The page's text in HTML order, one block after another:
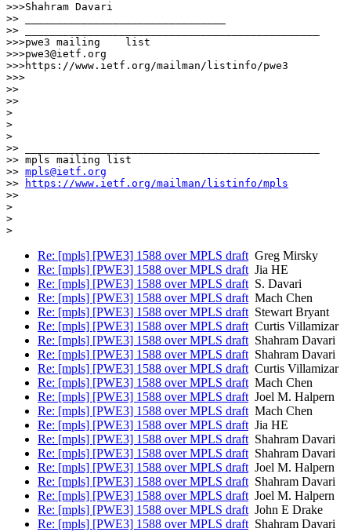
>>>Shahram Davari
>> ________________________________
>> _______________________________________________
>>>pwe3 mailing    list
>>>pwe3@ietf.org
>>>https://www.ietf.org/mailman/listinfo/pwe3
>>>
>>
>>
>
>
>
>> _______________________________________________
>> mpls mailing list
>> mpls@ietf.org
>>
https://www.ietf.org/mailman/listinfo/mpls
>>
>
>
Re: [mpls] [PWE3] 1588 over MPLS draftGreg Mirsky
Re: [mpls] [PWE3] 1588 over MPLS draftJia HE
Re: [mpls] [PWE3] 1588 over MPLS draftS. Davari
Re: [mpls] [PWE3] 1588 over MPLS draftMach Chen
Re: [mpls] [PWE3] 1588 over MPLS draftStewart Bryant
Re: [mpls] [PWE3] 1588 over MPLS draftCurtis Villamizar
Re: [mpls] [PWE3] 1588 over MPLS draftShahram Davari
Re: [mpls] [PWE3] 1588 over MPLS draftShahram Davari
Re: [mpls] [PWE3] 1588 over MPLS draftCurtis Villamizar
Re: [mpls] [PWE3] 1588 over MPLS draftMach Chen
Re: [mpls] [PWE3] 1588 over MPLS draftJoel M. Halpern
Re: [mpls] [PWE3] 1588 over MPLS draftMach Chen
Re: [mpls] [PWE3] 1588 over MPLS draftJia HE
Re: [mpls] [PWE3] 1588 over MPLS draftShahram Davari
Re: [mpls] [PWE3] 1588 over MPLS draftShahram Davari
Re: [mpls] [PWE3] 1588 over MPLS draftJoel M. Halpern
Re: [mpls] [PWE3] 1588 over MPLS draftShahram Davari
Re: [mpls] [PWE3] 1588 over MPLS draftJoel M. Halpern
Re: [mpls] [PWE3] 1588 over MPLS draftJohn E Drake
Re: [mpls] [PWE3] 1588 over MPLS draftShahram Davari